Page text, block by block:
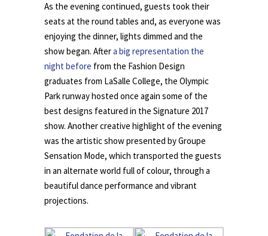
As the evening continued, guests took their
seats at the round tables and, as everyone was
enjoying the dinner, lights dimmed and the
show began. Aftera big representation the
night before from the Fashion Design
graduates from LaSalle College, the Olympic
Park runway hosted once again some of the
best designs featured in the Signature 2017
show. Another creative highlight of the evening
was the artistic show presented by Groupe
Sensation Mode, which transported the guests
in an alternate world full of colour, through a
beautiful dance performance and vibrant
projections.